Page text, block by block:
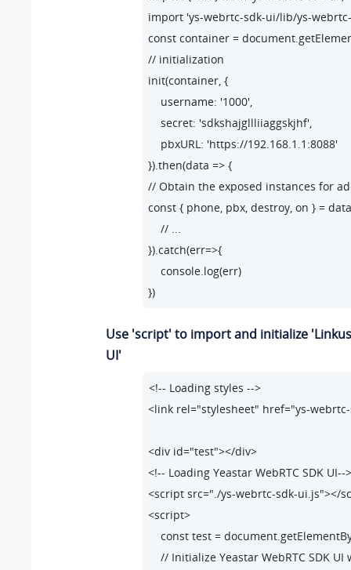
"session.tip.pause":
"error.code_202"
"error.code_205"
"error.code_206":
"error.code_207":
"error.code_208"
"error.code_209": "Call
"error.code_210" :
"error.code_291"
import 'ys-webrtc-sdk-ui/lib/ys-
const container =
// initialization
init(container, {
    username: '1000',
    secret: 'sdkshajgllliiaggskjhf',
    pbxURL: 'https://192.168.1.1:8088'
}).then(data => {
// Obtain the exposed instances for
const { phone, pbx, destroy, on } =
    // ...
}).catch(err=>{
    console.log(err)
})
Use 'script' to import and initialize
UI'
<!-- Loading styles -->
<link rel="stylesheet" href="ys-
<div id="test"></div>
<!-- Loading Yeastar WebRTC SDK UI-->
<script src="./ys-webrtc-sdk-ui.js"></
<script>
const test =
// Initialize Yeastar WebRTC SDK